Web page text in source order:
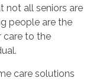
not all seniors are
people are the
care to the
care solutions